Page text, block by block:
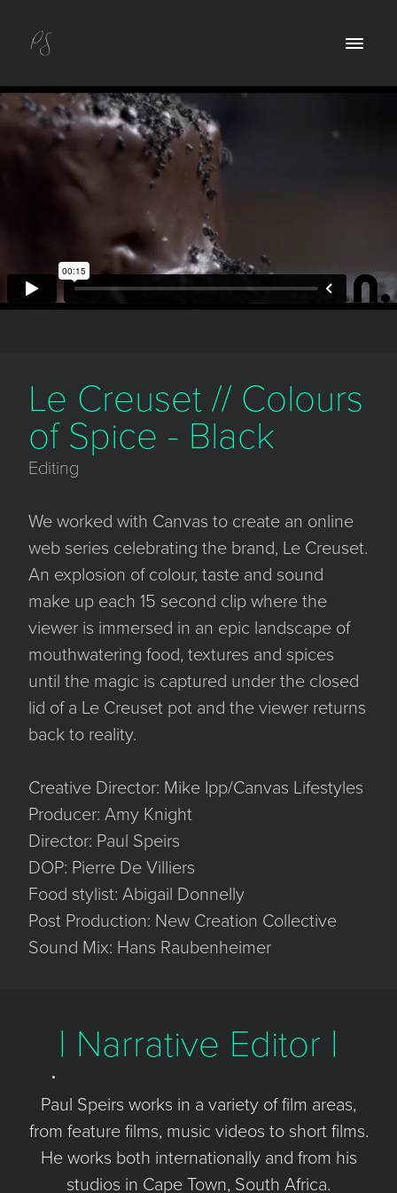
Le Creuset // Colours
of Spice - Black
Editing
We worked with Canvas to create an online
web series celebrating the brand, Le Creuset.
An explosion of colour, taste and sound
make up each 15 second clip where the
viewer is immersed in an epic landscape of
mouthwatering food, textures and spices
until the magic is captured under the closed
lid of a Le Creuset pot and the viewer returns
back to reality.
Creative Director: Mike Ipp/Canvas Lifestyles
Producer: Amy Knight
Director: Paul Speirs
DOP: Pierre De Villiers
Food stylist: Abigail Donnelly
Post Production: New Creation Collective
Sound Mix: Hans Raubenheimer
| Narrative Editor |
Paul Speirs works in a variety of film areas,
from feature films, music videos to short films.
He works both internationally and from his
studios in Cape Town, South Africa.